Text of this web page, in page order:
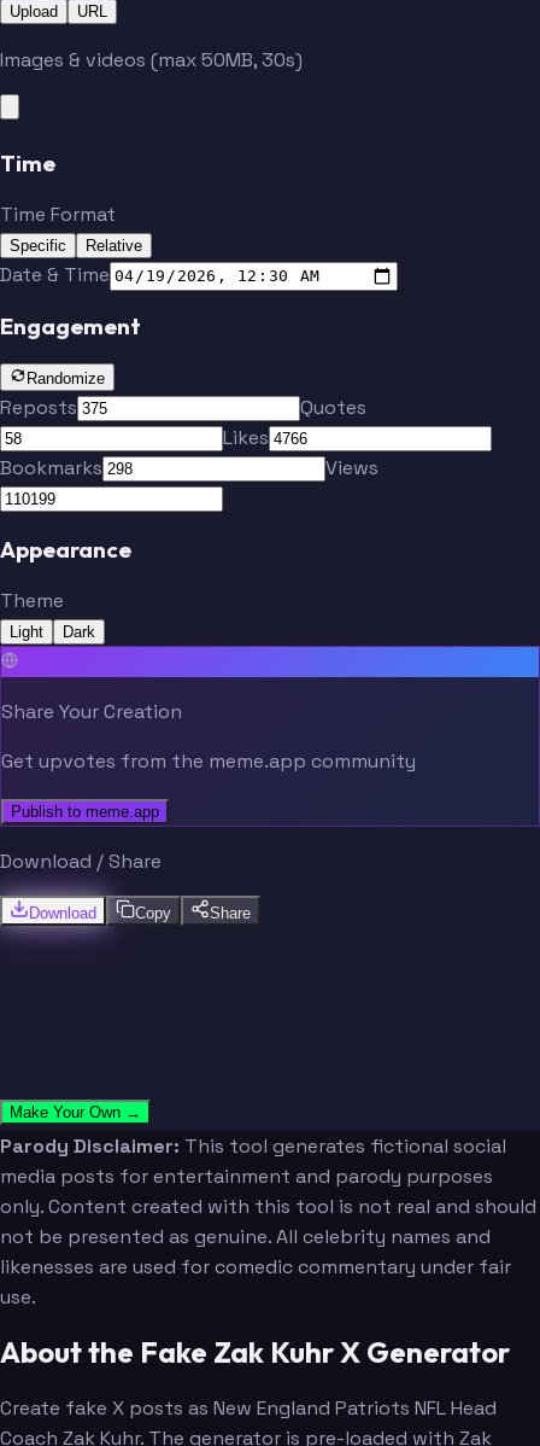
Upload URL
Images & videos (max 50MB, 30s)
Time
Time Format
Specific Relative
Date & Time
Engagement
Randomize
Reposts
Quotes
Likes
Bookmarks
Views
Appearance
Theme
Light Dark
Share Your Creation
Get upvotes from the meme.app community
Publish to meme.app
Download / Share
Download Copy Share
Make Your Own →
Parody Disclaimer: This tool generates fictional social
media posts for entertainment and parody purposes
only. Content created with this tool is not real and should
not be presented as genuine. All celebrity names and
likenesses are used for comedic commentary under fair
use.
About the Fake Zak Kuhr X Generator
Create fake X posts as New England Patriots NFL Head
Coach Zak Kuhr. The generator is pre-loaded with Zak